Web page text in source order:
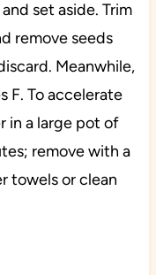
set aside. Trim
remove seeds
Meanwhile,
F. To accelerate
in a large pot of
remove with a
towels or clean